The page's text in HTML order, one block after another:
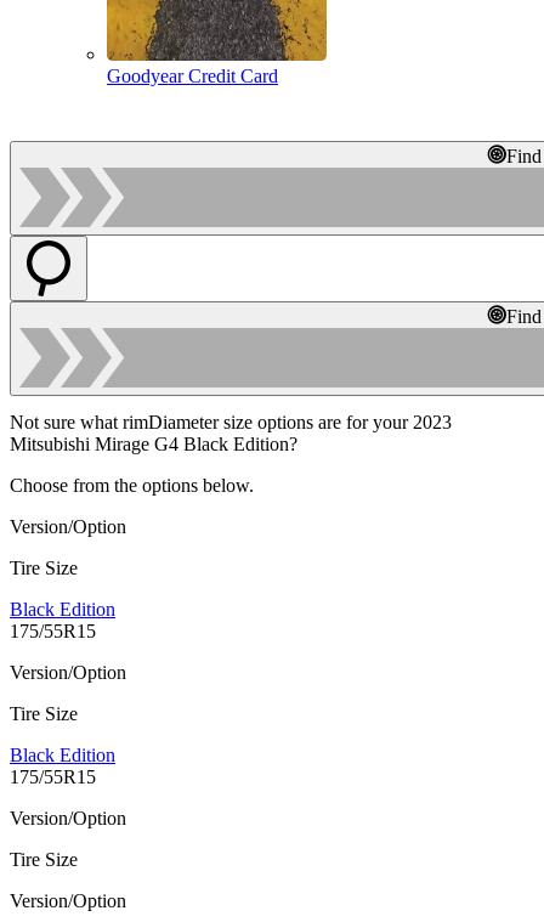
Goodyear Credit Card
Not sure what rimDiameter size options are for your 2023
Mitsubishi Mirage G4 Black Edition?
Choose from the options below.
Version/Option
Tire Size
Black Edition
175/55R15
Version/Option
Tire Size
Black Edition
175/55R15
Version/Option
Tire Size
Version/Option